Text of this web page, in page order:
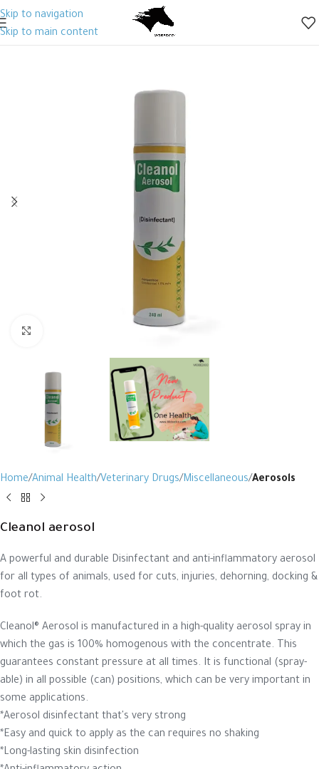
Skip to navigation
Skip to main content
Home Animal Health Veterinary Drugs Miscellaneous Aerosols
Cleanol aerosol
A powerful and durable Disinfectant and anti-inflammatory aerosol
for all types of animals, used for cuts, injuries, dehorning, docking &
foot rot.
Cleanol® Aerosol is manufactured in a high-quality aerosol spray in
which the gas is 100% homogenous with the concentrate. This
guarantees constant pressure at all times. It is functional (spray-
able) in all possible (can) positions, which can be very important in
some applications.
*Aerosol disinfectant that's very strong
*Easy and quick to apply as the can requires no shaking
*Long-lasting skin disinfection